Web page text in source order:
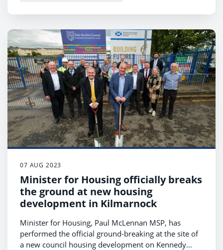
07 AUG 2023
Minister for Housing officially breaks
the ground at new housing
development in Kilmarnock
Minister for Housing, Paul McLennan MSP, has
performed the official ground-breaking at the site of
a new council housing development on Kennedy